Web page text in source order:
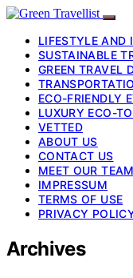
LIFESTYLE AND
SUSTAINABLE
GREEN TRAVEL
ECO-FRIENDLY
LUXURY ECO-
VETTED
ABOUT US
CONTACT US
MEET OUR TEAM
IMPRESSUM
TERMS OF USE
PRIVACY
Archives